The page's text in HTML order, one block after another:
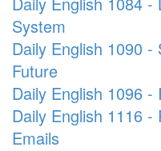
System
Daily English 1090
Future
Daily English 1096
Daily English 1116 -
Emails